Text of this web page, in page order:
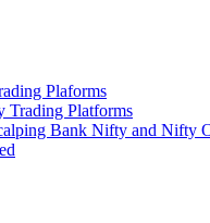
Plaforms
Trading Platforms
Bank Nifty and Nifty